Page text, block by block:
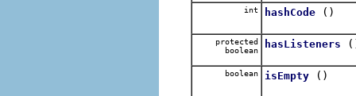
int hashCode ()
protected
boolean
hasListeners
boolean isEmpty ()